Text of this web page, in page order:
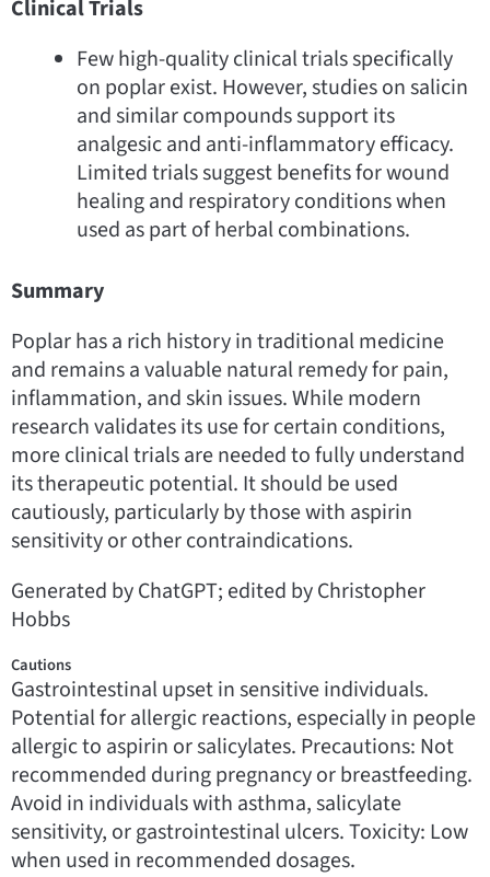
Clinical Trials
Few high-quality clinical trials specifically
on poplar exist. However, studies on salicin
and similar compounds support its
analgesic and anti-inflammatory efficacy.
Limited trials suggest benefits for wound
healing and respiratory conditions when
used as part of herbal combinations.
Summary
Poplar has a rich history in traditional medicine
and remains a valuable natural remedy for pain,
inflammation, and skin issues. While modern
research validates its use for certain conditions,
more clinical trials are needed to fully understand
its therapeutic potential. It should be used
cautiously, particularly by those with aspirin
sensitivity or other contraindications.
Generated by ChatGPT; edited by Christopher
Hobbs
Cautions
Gastrointestinal upset in sensitive individuals.
Potential for allergic reactions, especially in people
allergic to aspirin or salicylates. Precautions: Not
recommended during pregnancy or breastfeeding.
Avoid in individuals with asthma, salicylate
sensitivity, or gastrointestinal ulcers. Toxicity: Low
when used in recommended dosages.